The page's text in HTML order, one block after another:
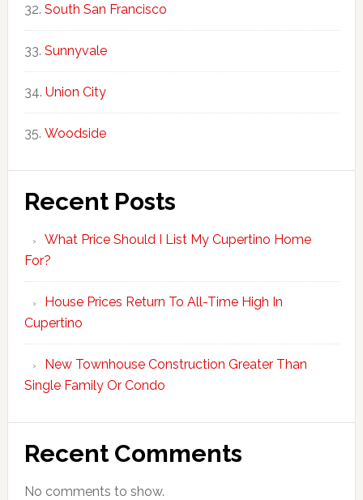
South San Francisco
Sunnyvale
Union City
Woodside
Recent Posts
What Price Should I List My Cupertino Home
For?
House Prices Return To All-Time High In
Cupertino
New Townhouse Construction Greater Than
Single Family Or Condo
Recent Comments
No comments to show.